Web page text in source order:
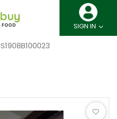
SIGN IN
S1908B100023